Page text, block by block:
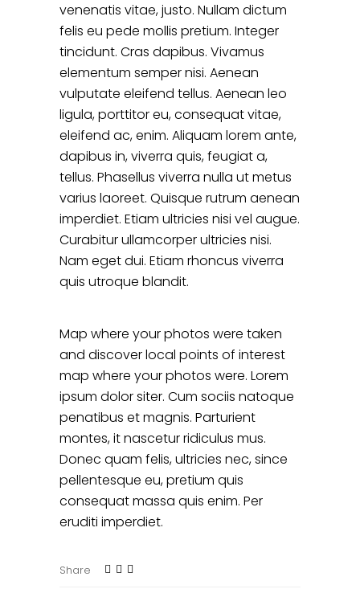
venenatis vitae, justo. Nullam dictum
felis eu pede mollis pretium. Integer
tincidunt. Cras dapibus. Vivamus
elementum semper nisi. Aenean
vulputate eleifend tellus. Aenean leo
ligula, porttitor eu, consequat vitae,
eleifend ac, enim. Aliquam lorem ante,
dapibus in, viverra quis, feugiat a,
tellus. Phasellus viverra nulla ut metus
varius laoreet. Quisque rutrum aenean
imperdiet. Etiam ultricies nisi vel augue.
Curabitur ullamcorper ultricies nisi.
Nam eget dui. Etiam rhoncus viverra
quis utroque blandit.
Map where your photos were taken
and discover local points of interest
map where your photos were. Lorem
ipsum dolor siter. Cum sociis natoque
penatibus et magnis. Parturient
montes, it nascetur ridiculus mus.
Donec quam felis, ultricies nec, since
pellentesque eu, pretium quis
consequat massa quis enim. Per
eruditi imperdiet.
Share